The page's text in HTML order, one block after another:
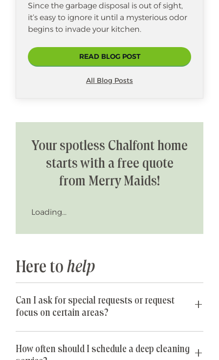
Since the garbage disposal is out of sight,
it’s easy to ignore it until a mysterious odor
begins to invade your kitchen.
READ BLOG POST
All Blog Posts
Your spotless Chalfont home
starts with a free quote
from Merry Maids!
Loading...
Here to help
Can I ask for special requests or request
focus on certain areas?
requests you may have. If parts of your home are
How often should I schedule a deep cleaning